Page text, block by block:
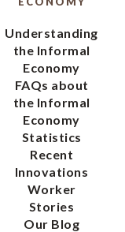
Understanding
the Informal
Economy
FAQs about
the Informal
Economy
Statistics
Recent
Innovations
Worker
Stories
Our Blog